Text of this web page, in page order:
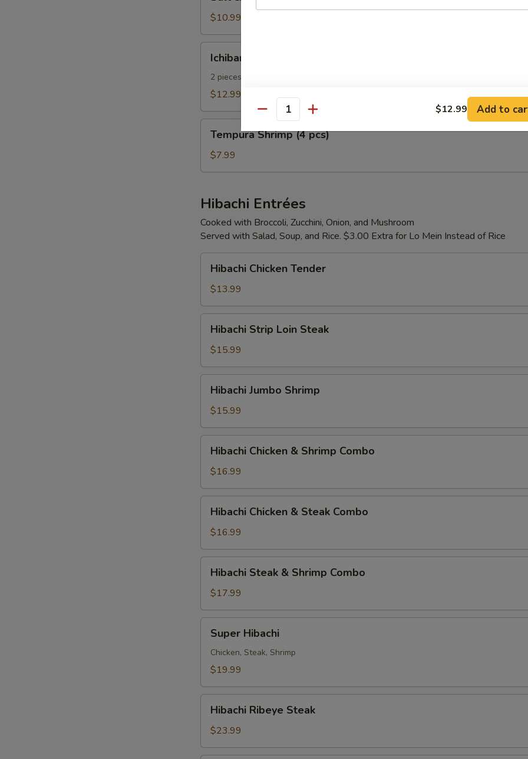
Pepper
Calamari
$10.99
Appetizer
Ichiban Appetizer
2 pieces of Egg Rolls, Fried Scallops, Crab Rangoon, Shumai, and Crunchy Chicken
$12.99
Shrimp
pcs)
Tempura Shrimp (4 pcs)
$7.99
Hibachi Entrées
Cooked with Broccoli, Zucchini, Onion, and Mushroom
Served with Salad, Soup, and Rice. $3.00 Extra for Lo Mein Instead of Rice
Chicken
Tender
Hibachi Chicken Tender
$13.99
Strip
Loin
Steak
Hibachi Strip Loin Steak
$15.99
Jumbo
Shrimp
Hibachi Jumbo Shrimp
$15.99
Chicken
Shrimp
Combo
Hibachi Chicken & Shrimp Combo
$16.99
Chicken
Steak
Combo
Hibachi Chicken & Steak Combo
$16.99
Steak
Shrimp
Combo
Hibachi Steak & Shrimp Combo
$17.99
Hibachi
Super Hibachi
Chicken, Steak, Shrimp
$19.99
Ribeye
Steak
Hibachi Ribeye Steak
$23.99
Quantity $12.99 Add to